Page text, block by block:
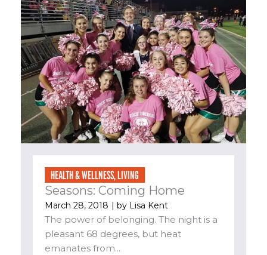
HEALTH & WELLNESS,LIVING
Seasons: Coming Home
March 28, 2018 | by Lisa Kent
The power of belonging. The night is a
pleasant 68 degrees, but heat
emanates from...